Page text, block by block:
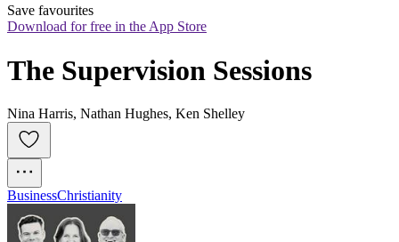
Save favourites
Download for free in the App Store
The Supervision Sessions
Nina Harris, Nathan Hughes, Ken Shelley
BusinessChristianity